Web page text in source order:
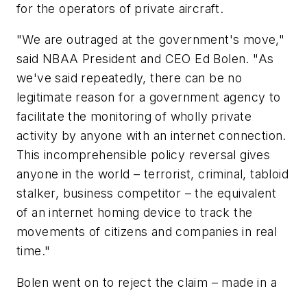
for the operators of private aircraft.
"We are outraged at the government's move,"
said NBAA President and CEO Ed Bolen. "As
we've said repeatedly, there can be no
legitimate reason for a government agency to
facilitate the monitoring of wholly private
activity by anyone with an internet connection.
This incomprehensible policy reversal gives
anyone in the world – terrorist, criminal, tabloid
stalker, business competitor – the equivalent
of an internet homing device to track the
movements of citizens and companies in real
time."
Bolen went on to reject the claim – made in a